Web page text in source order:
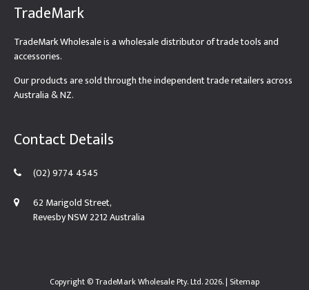
TradeMark
TradeMark Wholesale is a wholesale distributor of trade tools and
accessories.
Our products are sold through the independent trade retailers across
Australia & NZ.
Contact Details
(02) 9774 4545
62 Marigold Street,
Revesby NSW 2212 Australia
Copyright ©TradeMark Wholesale Pty. Ltd.2026. | Sitemap